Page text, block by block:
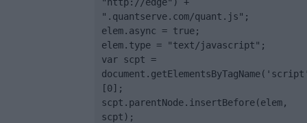
".quantserve.com/quant.js";
elem.async = true;
elem.type = "text/javascript";
var scpt =
[0];
scpt.parentNode.insertBefore(elem,
scpt);